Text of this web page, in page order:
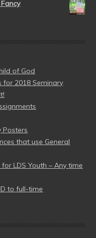
of God
for 2018 Seminary
Posters
that use General
for LDS Youth – Any time
to full-time